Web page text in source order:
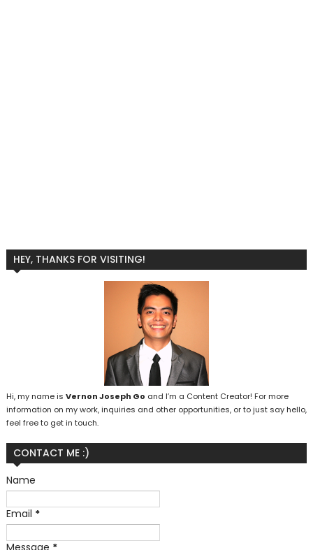
HEY, THANKS FOR VISITING!
Hi, my name is Vernon Joseph Go and I’m a Content Creator! For more
information on my work, inquiries and other opportunities, or to just say hello,
feel free to get in touch.
CONTACT ME :)
Name
Email *